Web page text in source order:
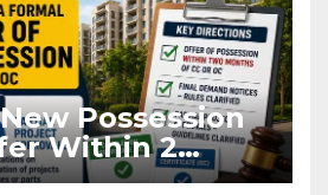
Possession
Within 2
or OC